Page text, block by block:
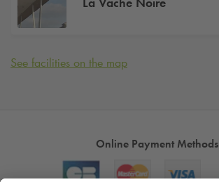
See facilities on the map
Online Payment Methods